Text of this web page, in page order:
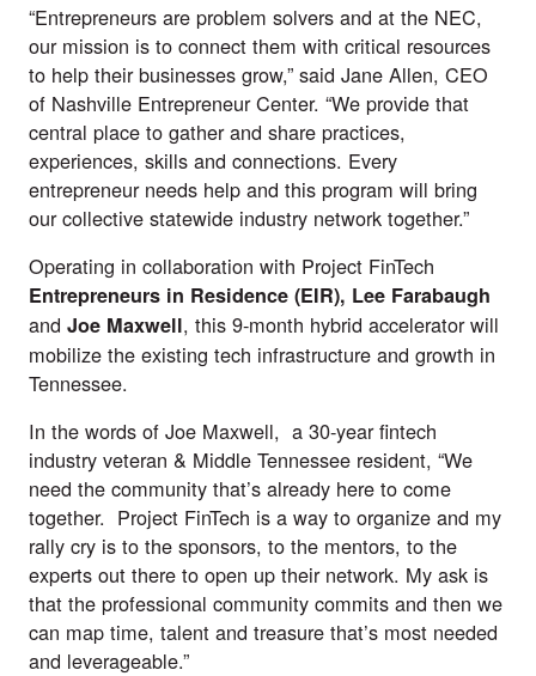
“Entrepreneurs are problem solvers and at the NEC,
our mission is to connect them with critical resources
to help their businesses grow,” said Jane Allen, CEO
of Nashville Entrepreneur Center. “We provide that
central place to gather and share practices,
experiences, skills and connections. Every
entrepreneur needs help and this program will bring
our collective statewide industry network together.”
Operating in collaboration with Project FinTech
Entrepreneurs in Residence (EIR), Lee Farabaugh
and Joe Maxwell, this 9-month hybrid accelerator will
mobilize the existing tech infrastructure and growth in
Tennessee.
In the words of Joe Maxwell, a 30-year fintech
industry veteran & Middle Tennessee resident, “We
need the community that’s already here to come
together. Project FinTech is a way to organize and my
rally cry is to the sponsors, to the mentors, to the
experts out there to open up their network. My ask is
that the professional community commits and then we
can map time, talent and treasure that’s most needed
and leverageable.”